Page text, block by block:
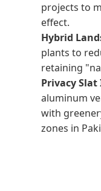
projects to
effect.
Hybrid
plants to
retaining
Privacy
aluminum
with
zones in